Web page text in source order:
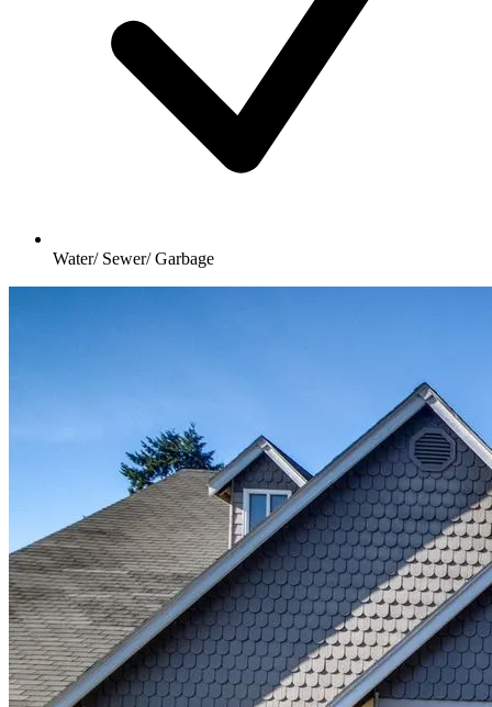
Water/ Sewer/ Garbage